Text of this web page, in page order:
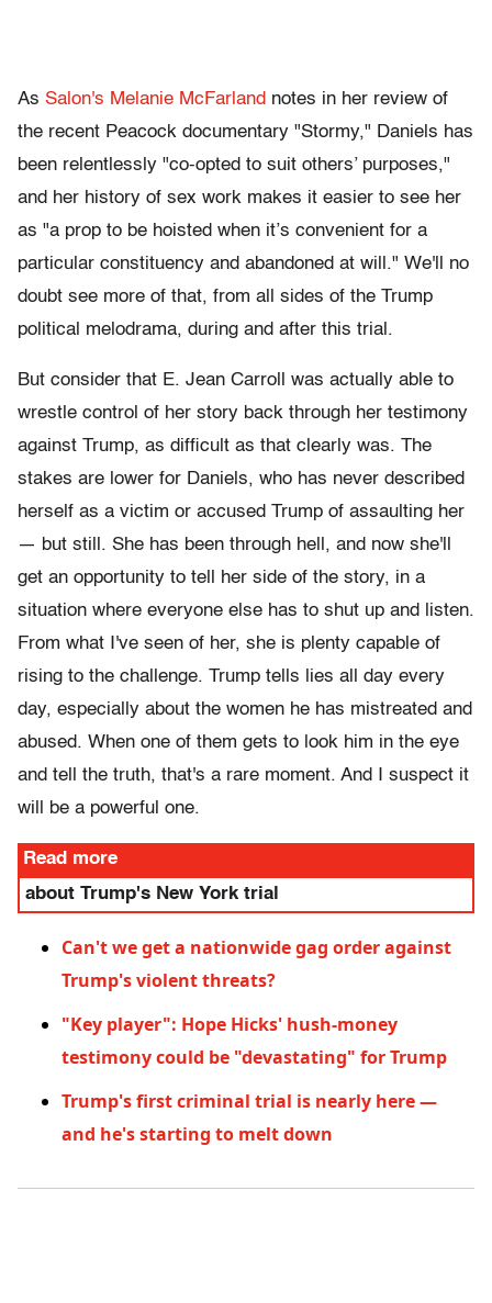
As Salon's Melanie McFarland notes in her review of
the recent Peacock documentary "Stormy," Daniels has
been relentlessly "co-opted to suit others’ purposes,"
and her history of sex work makes it easier to see her
as "a prop to be hoisted when it’s convenient for a
particular constituency and abandoned at will." We'll no
doubt see more of that, from all sides of the Trump
political melodrama, during and after this trial.
But consider that E. Jean Carroll was actually able to
wrestle control of her story back through her testimony
against Trump, as difficult as that clearly was. The
stakes are lower for Daniels, who has never described
herself as a victim or accused Trump of assaulting her
— but still. She has been through hell, and now she'll
get an opportunity to tell her side of the story, in a
situation where everyone else has to shut up and listen.
From what I've seen of her, she is plenty capable of
rising to the challenge. Trump tells lies all day every
day, especially about the women he has mistreated and
abused. When one of them gets to look him in the eye
and tell the truth, that's a rare moment. And I suspect it
will be a powerful one.
Read more
about Trump's New York trial
Can't we get a nationwide gag order against
Trump's violent threats?
"Key player": Hope Hicks' hush-money
testimony could be "devastating" for Trump
Trump's first criminal trial is nearly here —
and he's starting to melt down